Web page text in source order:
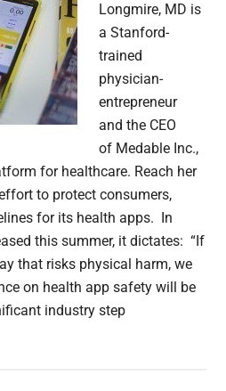
Longmire, MD is
a Stanford-
trained
physician-
entrepreneur
and the CEO
of Medable Inc.,
for healthcare. Reach her
to protect consumers,
for its health apps. In
this summer, it dictates: “If
that risks physical harm, we
on health app safety will be
industry step